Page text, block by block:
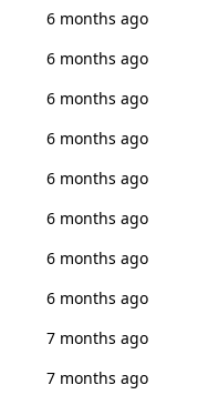
6 months ago
6 months ago
6 months ago
6 months ago
6 months ago
6 months ago
6 months ago
6 months ago
7 months ago
7 months ago